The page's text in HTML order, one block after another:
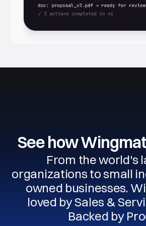
See how
From the world's
organizations to small
owned businesses.
loved by Sales &
Backed by